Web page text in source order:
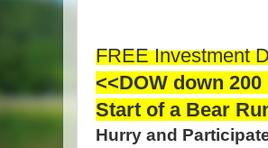
FREE Investment
<<DOW down
Start of a Bear
Hurry and